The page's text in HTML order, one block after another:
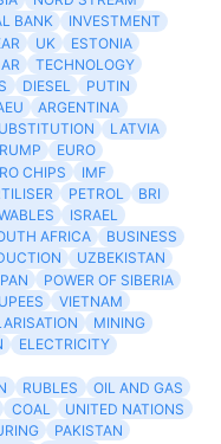
BANK
INVESTMENT
UK
ESTONIA
TECHNOLOGY
DIESEL
PUTIN
ARGENTINA
LATVIA
EURO
CHIPS
IMF
PETROL
BRI
ISRAEL
AFRICA
BUSINESS
UZBEKISTAN
POWER OF SIBERIA
VIETNAM
MINING
ELECTRICITY
RUBLES
OIL AND GAS
COAL
UNITED NATIONS
PAKISTAN